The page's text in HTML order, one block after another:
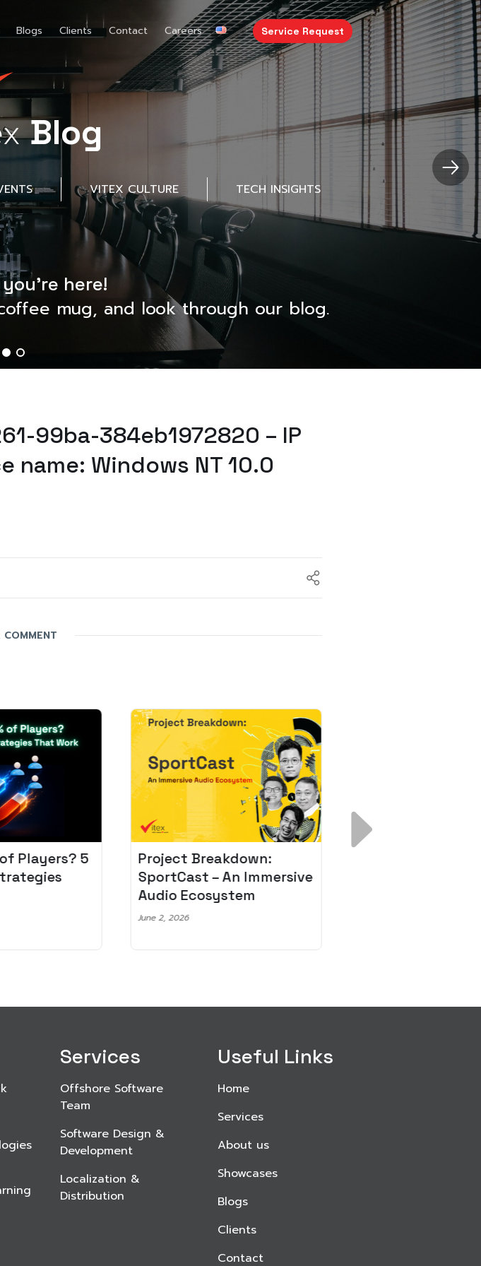
Blogs Clients Contact Careers Service Request
Blog
VITEX CULTURE TECH INSIGHTS
here!
mug, and look through our blog.
99ba-384eb1972820 – IP
name: Windows NT 10.0
Players? 5
Project Breakdown:
SportCast – An Immersive
Audio Ecosystem
June 2, 2026
Services
Offshore Software
Team
Software Design &
Development
Localization &
Distribution
Useful Links
Home
Services
About us
Showcases
Blogs
Clients
Contact